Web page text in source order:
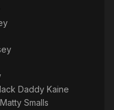
Daddy Kaine
Matty Smalls